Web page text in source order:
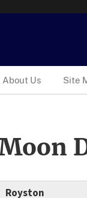
About Us Site
Royston